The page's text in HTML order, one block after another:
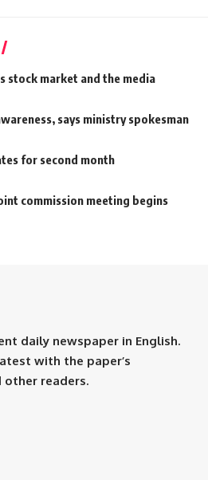
stock market and the media
says ministry spokesman
for second month
commission meeting begins
daily newspaper in English.
with the paper’s
readers.